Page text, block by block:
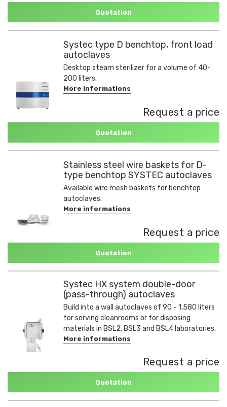
Quotation
Systec type D benchtop, front load
autoclaves
Desktop steam sterilizer for a volume of 40-
200 liters.
More informations
Request a price
Quotation
Stainless steel wire baskets for D-
type benchtop SYSTEC autoclaves
Available wire mesh baskets for benchtop
autoclaves.
More informations
Request a price
Quotation
Systec HX system double-door
(pass-through) autoclaves
Build into a wall autoclaves of 90 - 1,580 liters
for serving cleanrooms or for disposing
materials in BSL2, BSL3 and BSL4 laboratories.
More informations
Request a price
Quotation